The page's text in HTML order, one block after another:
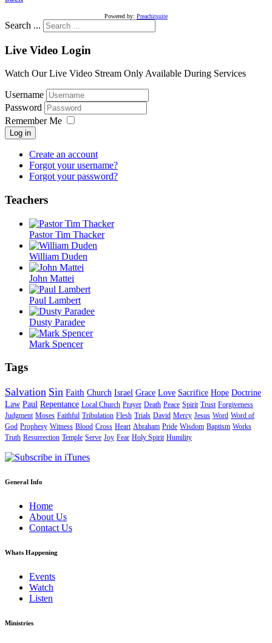
Powered by: Preachitsuite
Search ...
Live Video Login
Watch Our Live Video Stream Only Available During Services
Username
Password
Remember Me
Log in
Create an account
Forgot your username?
Forgot your password?
Teachers
Pastor Tim Thacker
William Duden
John Mattei
Paul Lambert
Dusty Paradee
Mark Spencer
Tags
Salvation Sin Faith Church Israel Grace Love Sacrifice Hope Doctrine
Law Paul Repentance Local Church Prayer Death Peace Spirit Trust Forgiveness
Judgment Moses Faithful Tribulation Flesh Trials David Mercy Jesus Word Word of
God Prophesy Witness Blood Cross Heart Abraham Pride Wisdom Baptism Works
Truth Resurrection Temple Serve Joy Fear Holy Spirit Humility
General Info
Home
About Us
Contact Us
Whats Happening
Events
Watch
Listen
Ministries